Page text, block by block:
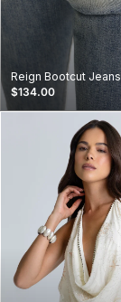
Reign Bootcut Jeans
$134.00